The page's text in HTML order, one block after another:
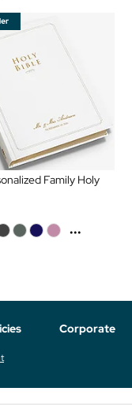
Family Holy
...
Corporate